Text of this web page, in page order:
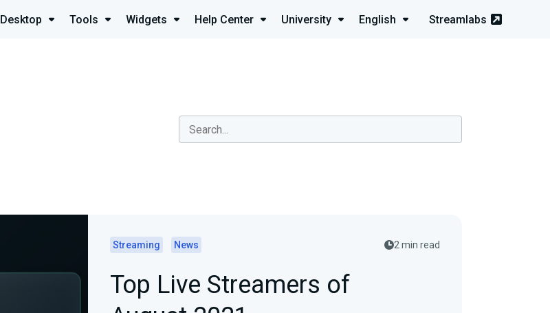
Desktop Tools Widgets Help Center University English Streamlabs
Streaming News 2 min read
Top Live Streamers of